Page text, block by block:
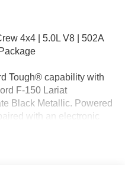
4x4 | 5.0L V8 | 502A
Tough® capability with
F-150 Lariat
Black Metallic. Powered
with an electronic
capability, and the